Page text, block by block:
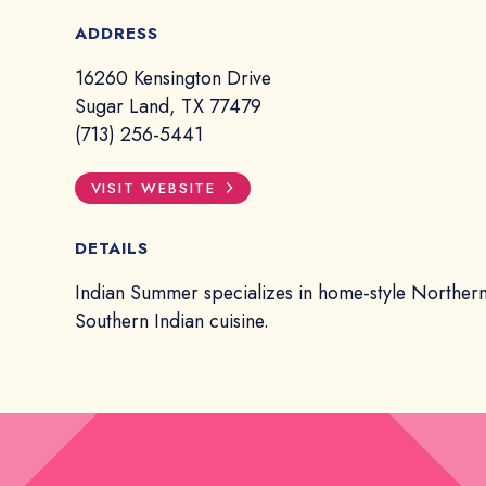
ADDRESS
16260 Kensington Drive
Sugar Land, TX 77479
(713) 256-5441
VISIT WEBSITE
DETAILS
Indian Summer specializes in home-style
Southern Indian cuisine.